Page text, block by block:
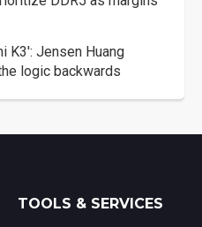
K3': Jensen Huang
logic backwards
TOOLS & SERVICES